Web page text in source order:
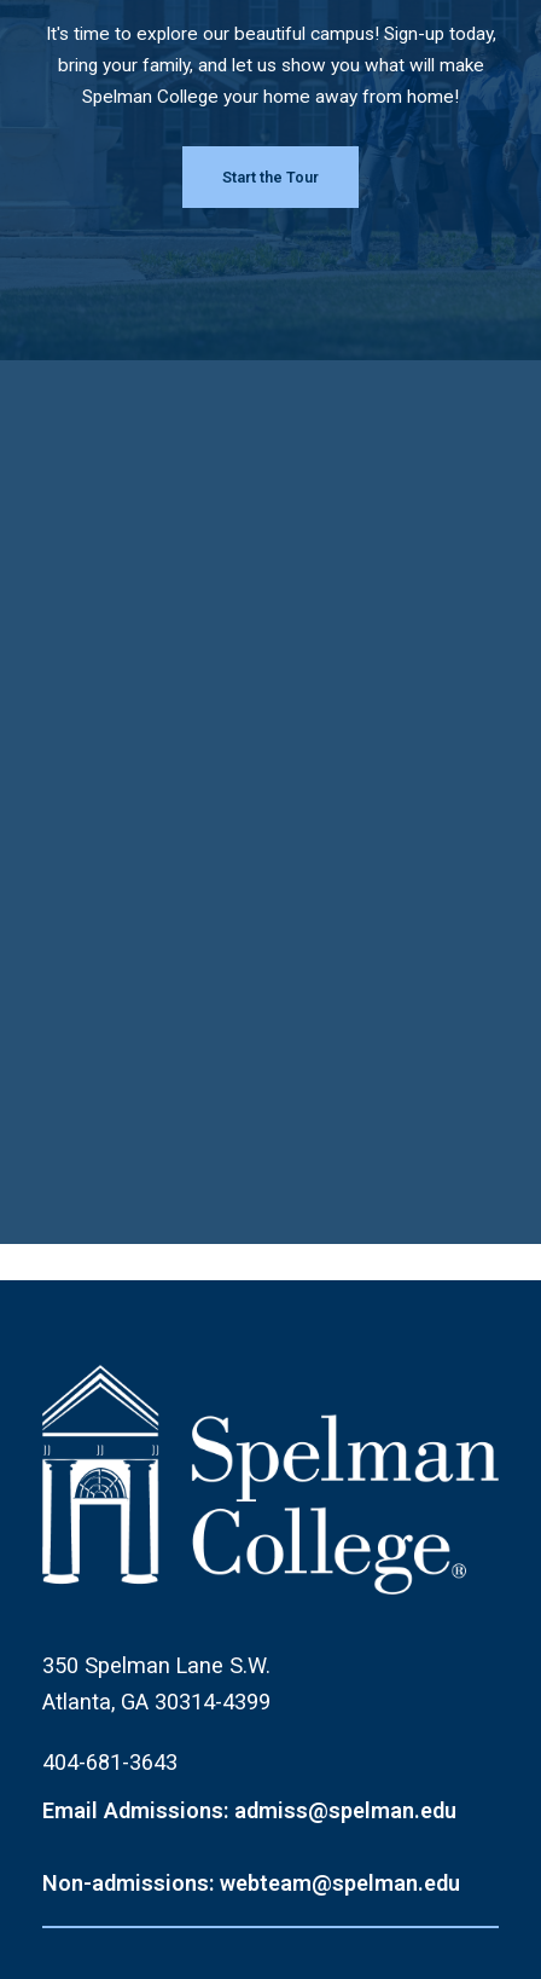
It's time to explore our beautiful campus! Sign-up today,
bring your family, and let us show you what will make
Spelman College your home away from home!
Start the Tour
350 Spelman Lane S.W.
Atlanta, GA 30314-4399
404-681-3643
Email Admissions: admiss@spelman.edu
Non-admissions: webteam@spelman.edu